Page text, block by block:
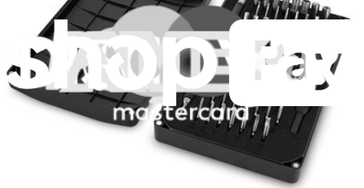
Lifetime Guarantee
Essential Electronics Toolkit
1262
Lifetime Guarantee